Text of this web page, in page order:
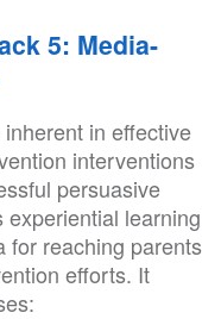
5: Media-
in effective
interventions
persuasive
learning
for reaching parents
efforts. It